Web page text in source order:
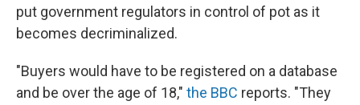
put government regulators in control of pot as it
becomes decriminalized.
"Buyers would have to be registered on a database
and be over the age of 18," the BBC reports. "They